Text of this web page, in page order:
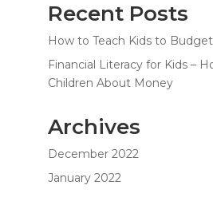
Recent Posts
How to Teach Kids to Budget
Financial Literacy for Kids –
Children About Money
Archives
December 2022
January 2022